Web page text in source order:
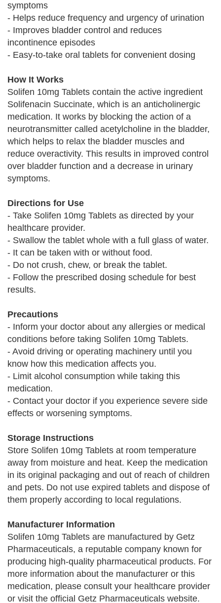
symptoms
- Helps reduce frequency and urgency of urination
- Improves bladder control and reduces
incontinence episodes
- Easy-to-take oral tablets for convenient dosing
How It Works
Solifen 10mg Tablets contain the active ingredient
Solifenacin Succinate, which is an anticholinergic
medication. It works by blocking the action of a
neurotransmitter called acetylcholine in the bladder,
which helps to relax the bladder muscles and
reduce overactivity. This results in improved control
over bladder function and a decrease in urinary
symptoms.
Directions for Use
- Take Solifen 10mg Tablets as directed by your
healthcare provider.
- Swallow the tablet whole with a full glass of water.
- It can be taken with or without food.
- Do not crush, chew, or break the tablet.
- Follow the prescribed dosing schedule for best
results.
Precautions
- Inform your doctor about any allergies or medical
conditions before taking Solifen 10mg Tablets.
- Avoid driving or operating machinery until you
know how this medication affects you.
- Limit alcohol consumption while taking this
medication.
- Contact your doctor if you experience severe side
effects or worsening symptoms.
Storage Instructions
Store Solifen 10mg Tablets at room temperature
away from moisture and heat. Keep the medication
in its original packaging and out of reach of children
and pets. Do not use expired tablets and dispose of
them properly according to local regulations.
Manufacturer Information
Solifen 10mg Tablets are manufactured by Getz
Pharmaceuticals, a reputable company known for
producing high-quality pharmaceutical products. For
more information about the manufacturer or this
medication, please consult your healthcare provider
or visit the official Getz Pharmaceuticals website.